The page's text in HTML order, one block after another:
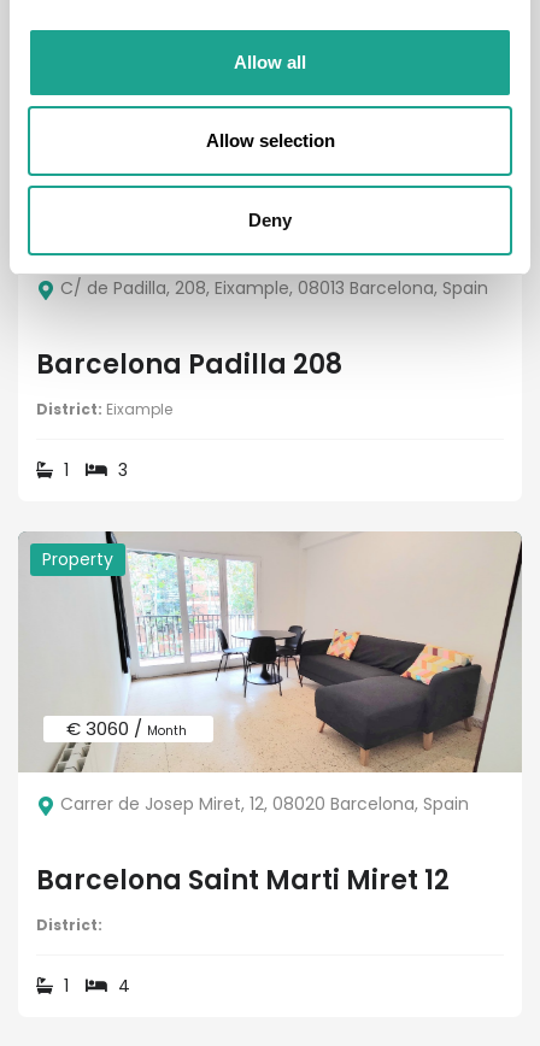
Allow all
Allow selection
Deny
C/ de Padilla, 208, Eixample, 08013 Barcelona, Spain
Barcelona Padilla 208
District: Eixample
1 3
Property
€ 3060 / Month
Carrer de Josep Miret, 12, 08020 Barcelona, Spain
Barcelona Saint Marti Miret 12
District:
1 4